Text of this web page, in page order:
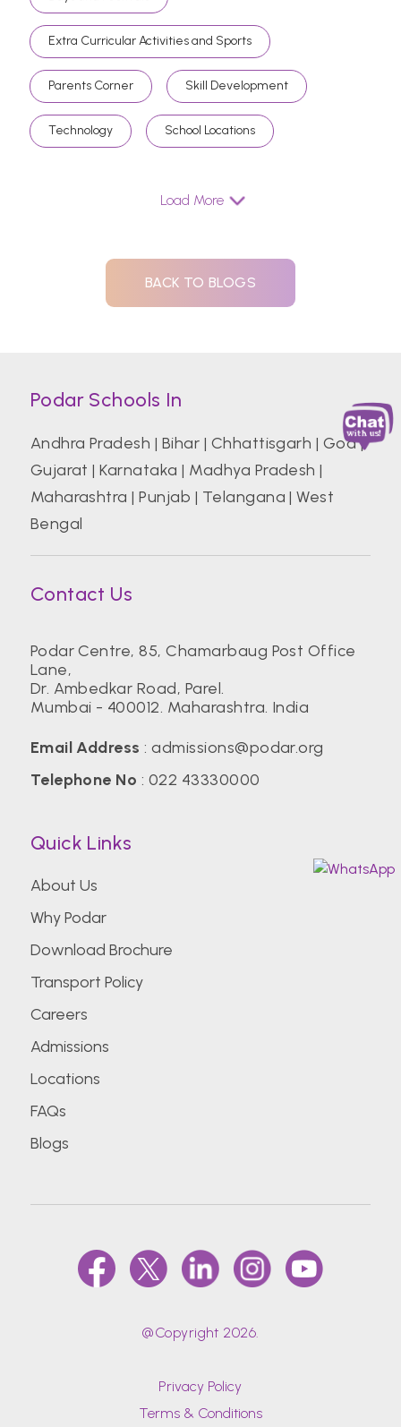
Extra Curricular Activities and Sports
Parents Corner Skill Development
Technology School Locations
Load More
BACK TO BLOGS
Podar Schools In
Andhra Pradesh | Bihar | Chhattisgarh | Goa|
Gujarat |Karnataka | Madhya Pradesh |
Maharashtra |Punjab | Telangana |West
Bengal
Contact Us
Podar Centre, 85, Chamarbaug Post Office
Lane,
Dr. Ambedkar Road, Parel.
Mumbai - 400012. Maharashtra. India
Email Address :admissions@podar.org
Telephone No : 022 43330000
Quick Links
About Us
Why Podar
Download Brochure
Transport Policy
Careers
Admissions
Locations
FAQs
Blogs
@Copyright 2026.
Privacy Policy
Terms & Conditions